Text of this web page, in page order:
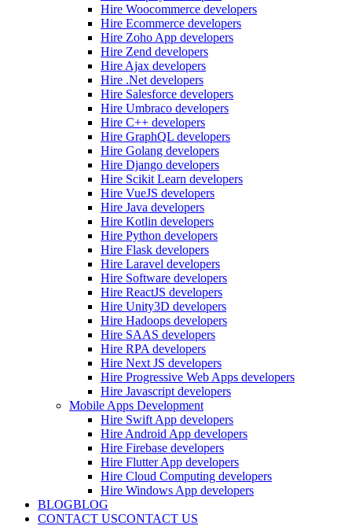
Hire Woocommerce developers
Hire Ecommerce developers
Hire Zoho App developers
Hire Zend developers
Hire Ajax developers
Hire .Net developers
Hire Salesforce developers
Hire Umbraco developers
Hire C++ developers
Hire GraphQL developers
Hire Golang developers
Hire Django developers
Hire Scikit Learn developers
Hire VueJS developers
Hire Java developers
Hire Kotlin developers
Hire Python developers
Hire Flask developers
Hire Laravel developers
Hire Software developers
Hire ReactJS developers
Hire Unity3D developers
Hire Hadoops developers
Hire SAAS developers
Hire RPA developers
Hire Next JS developers
Hire Progressive Web Apps developers
Hire Javascript developers
Mobile Apps Development
Hire Swift App developers
Hire Android App developers
Hire Firebase developers
Hire Flutter App developers
Hire Cloud Computing developers
Hire Windows App developers
BLOGBLOG
CONTACT USCONTACT US